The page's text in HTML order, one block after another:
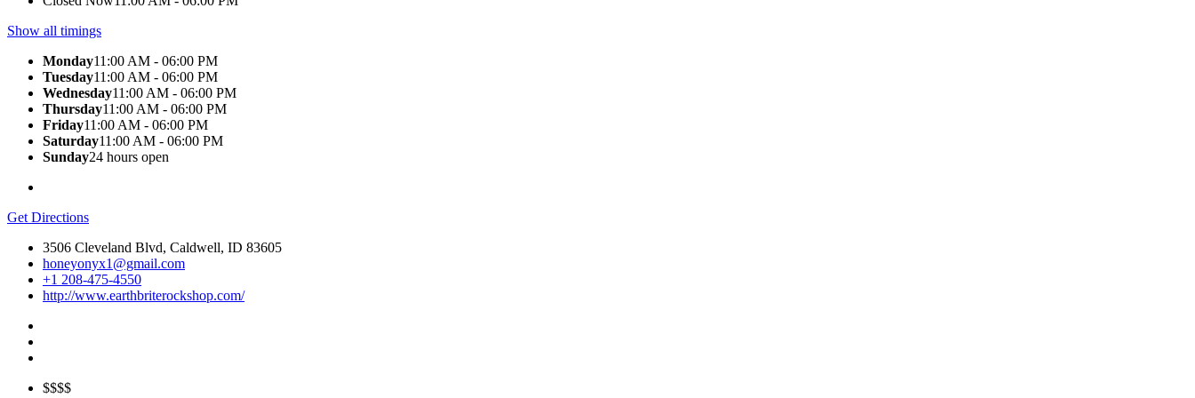
Show all timings
Monday11:00 AM - 06:00 PM
Tuesday11:00 AM - 06:00 PM
Wednesday11:00 AM - 06:00 PM
Thursday11:00 AM - 06:00 PM
Friday11:00 AM - 06:00 PM
Saturday11:00 AM - 06:00 PM
Sunday24 hours open
Get Directions
3506 Cleveland Blvd, Caldwell, ID 83605
honeyonyx1@gmail.com
+1 208-475-4550
http://www.earthbriterockshop.com/
$$$$